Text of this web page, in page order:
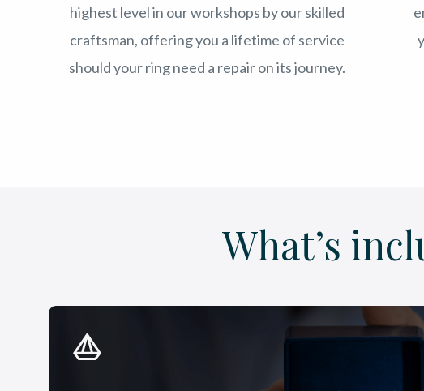
highest level in our workshops by our skilled
craftsman, offering you a lifetime of service
should your ring need a repair on its journey.
What’s